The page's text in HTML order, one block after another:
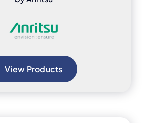
View Products